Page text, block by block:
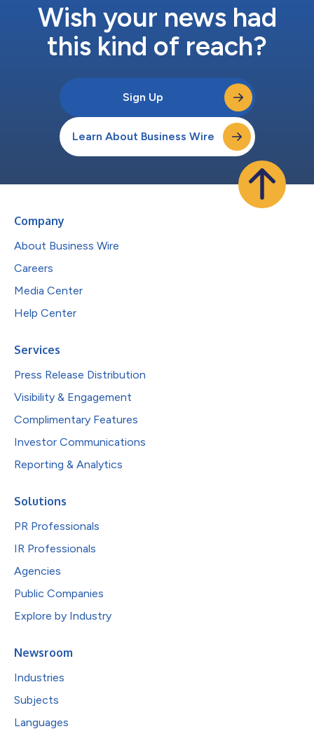
Wish your news had
this kind of reach?
Sign Up
Learn About Business Wire
Company
About Business Wire
Careers
Media Center
Help Center
Services
Press Release Distribution
Visibility & Engagement
Complimentary Features
Investor Communications
Reporting & Analytics
Solutions
PR Professionals
IR Professionals
Agencies
Public Companies
Explore by Industry
Newsroom
Industries
Subjects
Languages